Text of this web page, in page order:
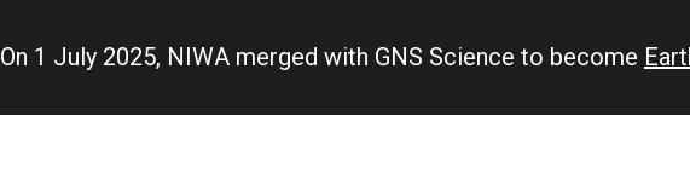
On 1 July 2025, NIWA merged with GNS Science to become